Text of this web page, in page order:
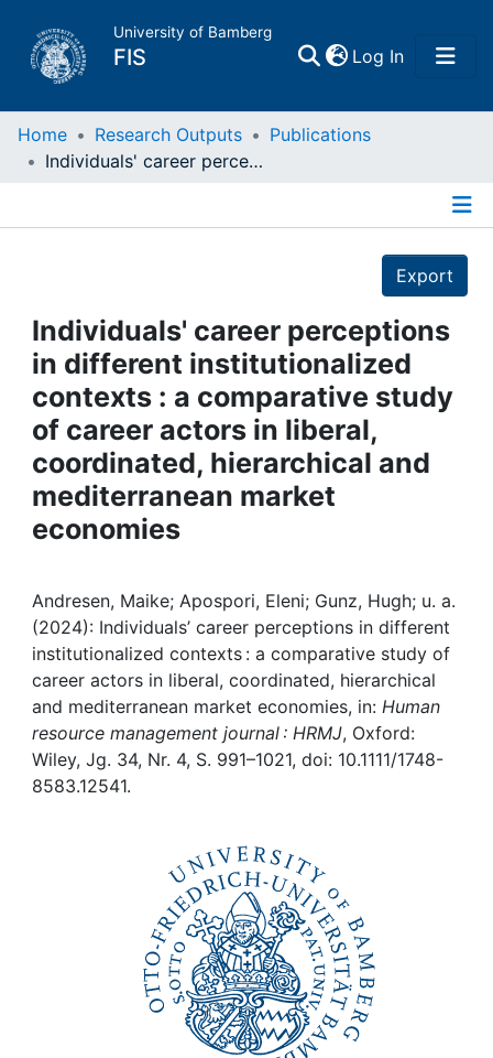
University of Bamberg
FIS Log In(current)
Home
Projects
People
Institutions
Awards
Help
Home Research Outputs
Publications
Individuals' career perceptions in different institutionalized contexts : a comparative study of career actors in liberal, coordinated, hierarchical and mediterranean market economies
Export
Individuals' career perceptions
in different institutionalized
contexts : a comparative study
of career actors in liberal,
coordinated, hierarchical and
mediterranean market
economies
Andresen, Maike; Apospori, Eleni; Gunz, Hugh; u. a.
(2024): Individuals’ career perceptions in different
institutionalized contexts : a comparative study of
career actors in liberal, coordinated, hierarchical
and mediterranean market economies, in: Human
resource management journal : HRMJ, Oxford:
Wiley, Jg. 34, Nr. 4, S. 991–1021, doi: 10.1111/1748-
8583.12541.